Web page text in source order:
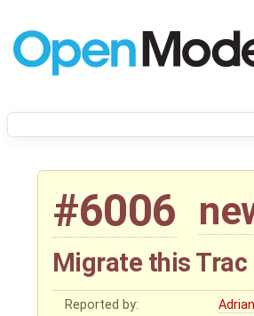
#6006
Migrate this Trac
Reported by: